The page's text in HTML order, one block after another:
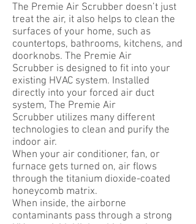
The Premie Air Scrubber doesn’t just
treat the air, it also helps to clean the
surfaces of your home, such as
countertops, bathrooms, kitchens, and
doorknobs. The Premie Air
Scrubber is designed to fit into your
existing HVAC system. Installed
directly into your forced air duct
system, The Premie Air
Scrubber utilizes many different
technologies to clean and purify the
indoor air.
When your air conditioner, fan, or
furnace gets turned on, air flows
through the titanium dioxide-coated
honeycomb matrix.
When inside, the airborne
contaminants pass through a strong